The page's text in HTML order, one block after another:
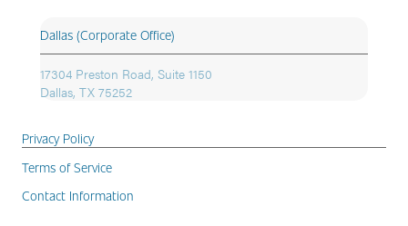
Dallas (Corporate Office)
17304 Preston Road, Suite 1150
Dallas, TX 75252
Privacy Policy
Terms of Service
Contact Information